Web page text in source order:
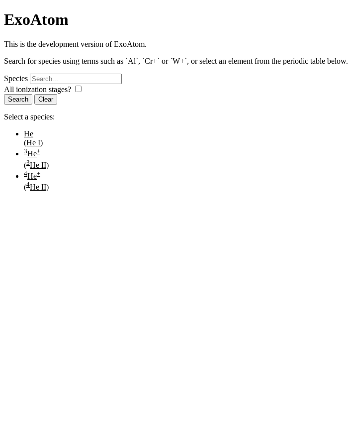
ExoAtom
This is the development version of ExoAtom.
Search for species using terms such as `Al`, `Cr+` or `W+`, or select an element from the periodic table below.
Species
All ionization stages?
Search
Select a species:
He
(He I)
3He+
(3He II)
4He+
(4He II)